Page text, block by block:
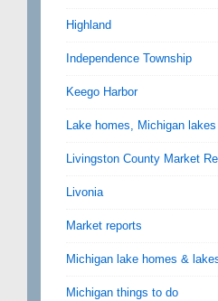
Highland
Independence Township
Keego Harbor
Lake homes, Michigan
Livingston County Market
Livonia
Market reports
Michigan lake homes &
Michigan things to do